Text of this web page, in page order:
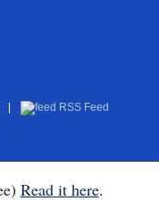
RSS Feed
Read it here.